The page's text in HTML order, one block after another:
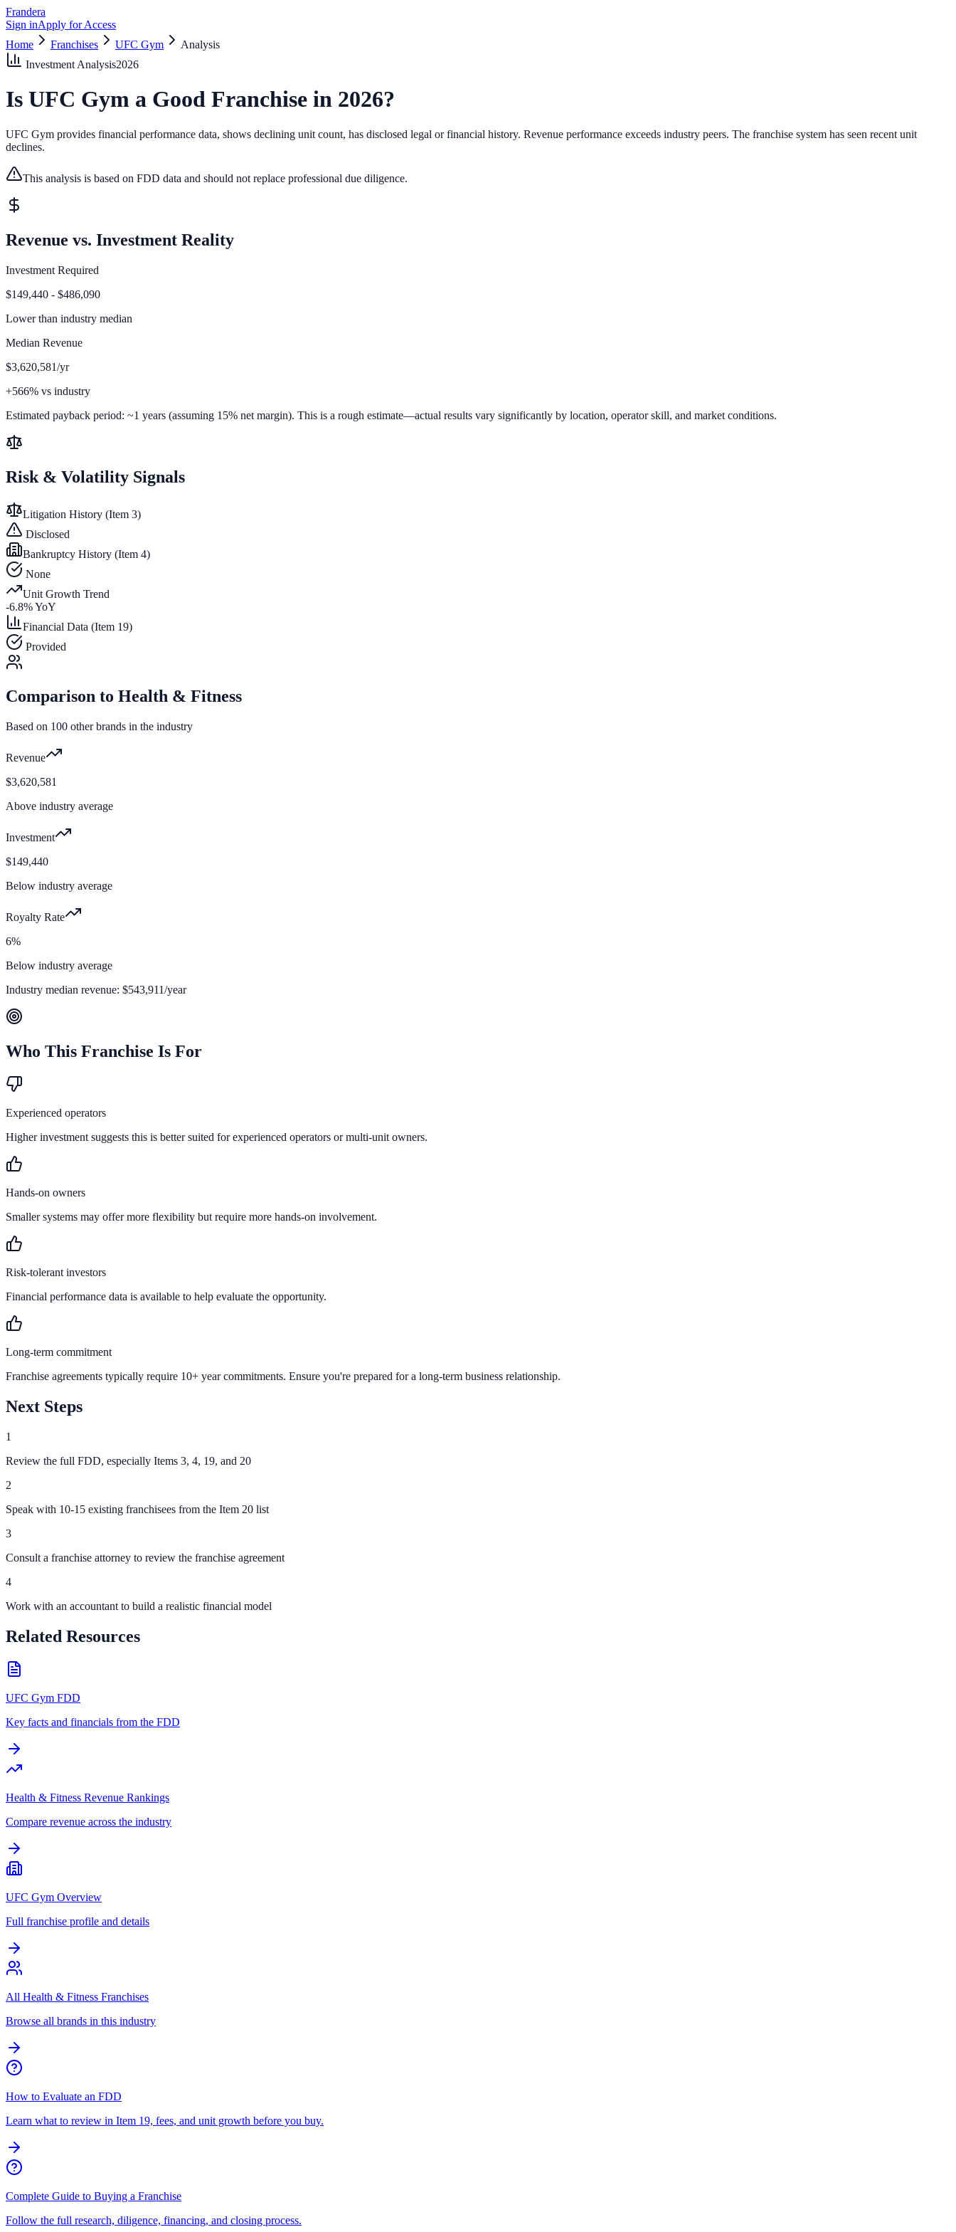
Frandera
Sign inApply for Access
Home
Franchises UFC Gym
Analysis
Investment Analysis2026
Is UFC Gym a Good Franchise in 2026?
UFC Gym provides financial performance data, shows declining unit count, has disclosed legal or financial history. Revenue performance exceeds industry peers. The franchise system has seen recent unit
declines.
This analysis is based on FDD data and should not replace professional due diligence.
Revenue vs. Investment Reality
Investment Required
$149,440 - $486,090
Lower than industry median
Median Revenue
$3,620,581/yr
+566% vs industry
Estimated payback period: ~1 years (assuming 15% net margin). This is a rough estimate—actual results vary significantly by location, operator skill, and market conditions.
Risk & Volatility Signals
Litigation History (Item 3)
Disclosed
Bankruptcy History (Item 4)
None
Unit Growth Trend
-6.8% YoY
Financial Data (Item 19)
Provided
Comparison to Health & Fitness
Based on 100 other brands in the industry
Revenue
$3,620,581
Above industry average
Investment
$149,440
Below industry average
Royalty Rate
6%
Below industry average
Industry median revenue: $543,911/year
Who This Franchise Is For
Experienced operators
Higher investment suggests this is better suited for experienced operators or multi-unit owners.
Hands-on owners
Smaller systems may offer more flexibility but require more hands-on involvement.
Risk-tolerant investors
Financial performance data is available to help evaluate the opportunity.
Long-term commitment
Franchise agreements typically require 10+ year commitments. Ensure you're prepared for a long-term business relationship.
Next Steps
1
Review the full FDD, especially Items 3, 4, 19, and 20
2
Speak with 10-15 existing franchisees from the Item 20 list
3
Consult a franchise attorney to review the franchise agreement
4
Work with an accountant to build a realistic financial model
Related Resources
UFC Gym FDD
Key facts and financials from the FDD
Health & Fitness Revenue Rankings
Compare revenue across the industry
UFC Gym Overview
Full franchise profile and details
All Health & Fitness Franchises
Browse all brands in this industry
How to Evaluate an FDD
Learn what to review in Item 19, fees, and unit growth before you buy.
Complete Guide to Buying a Franchise
Follow the full research, diligence, financing, and closing process.